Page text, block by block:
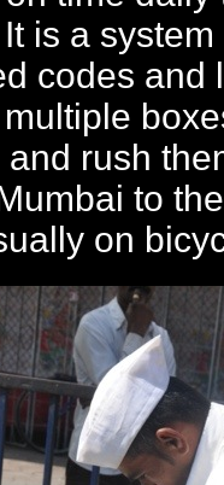
is a
codes and
and rush
to
on